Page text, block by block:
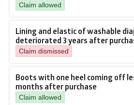
Claim allowed
Lining and elastic of washable
deteriorated 3 years after
Claim dismissed
Boots with one heel coming off
months after purchase
Claim allowed